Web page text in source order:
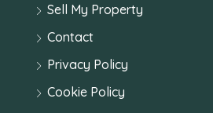
Sell My Property
Contact
Privacy Policy
Cookie Policy